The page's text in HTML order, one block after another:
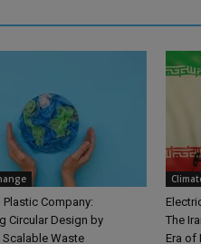
Plastic Company:
Circular Design by
Waste
The
Era of